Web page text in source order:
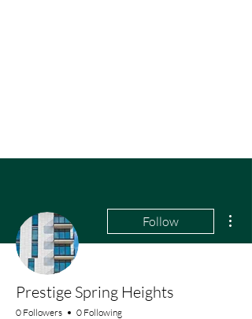
Follow
Prestige Spring Heights
0 Followers 0 Following